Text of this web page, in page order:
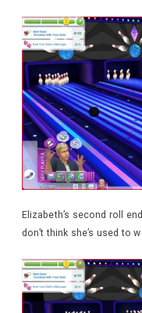
Elizabeth’s second roll
don’t think she’s used to